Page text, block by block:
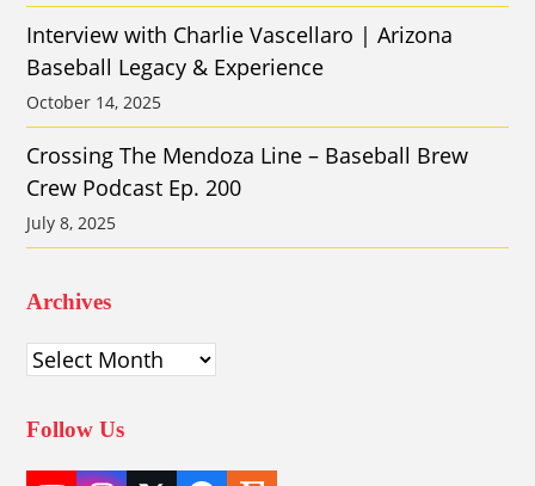
Interview with Charlie Vascellaro | Arizona
Baseball Legacy & Experience
October 14, 2025
Crossing The Mendoza Line – Baseball Brew
Crew Podcast Ep. 200
July 8, 2025
Archives
Archives
Follow Us